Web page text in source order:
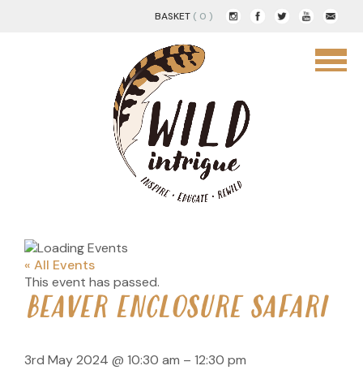
BASKET ( 0 )
« All Events
This event has passed.
BEAVER ENCLOSURE SAFARI
3rd May 2024 @ 10:30 am – 12:30 pm